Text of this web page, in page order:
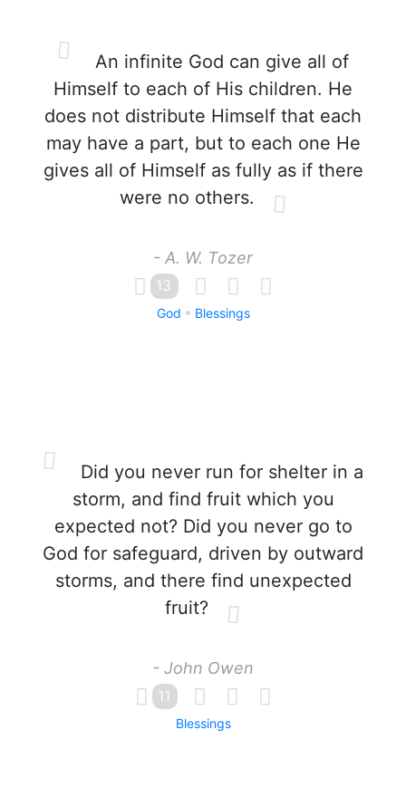
An infinite God can give all of
Himself to each of His children. He
does not distribute Himself that each
may have a part, but to each one He
gives all of Himself as fully as if there
were no others.
- A. W. Tozer
13
God Blessings
Did you never run for shelter in a
storm, and find fruit which you
expected not? Did you never go to
God for safeguard, driven by outward
storms, and there find unexpected
fruit?
- John Owen
11
Blessings